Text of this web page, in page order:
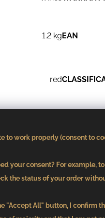
to work properly (consent to
your consent? For example,
the status of your order
"Accept All" button, I confirm
1.2 kgEAN
red
CONTENT